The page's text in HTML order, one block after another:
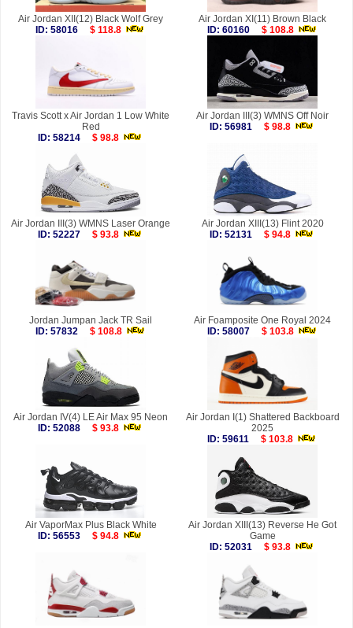
Air Jordan XII(12) Black Wolf Grey
ID: 58016
$ 118.8
Air Jordan XI(11) Brown Black
ID: 60160
$ 108.8
Travis Scott x Air Jordan 1 Low White
Red
ID: 58214
$ 98.8
Air Jordan III(3) WMNS Off Noir
ID: 56981
$ 98.8
Air Jordan III(3) WMNS Laser Orange
ID: 52227
$ 93.8
Air Jordan XIII(13) Flint 2020
ID: 52131
$ 94.8
Jordan Jumpan Jack TR Sail
ID: 57832
$ 108.8
Air Foamposite One Royal 2024
ID: 58007
$ 103.8
Air Jordan IV(4) LE Air Max 95 Neon
ID: 52088
$ 93.8
Air Jordan I(1) Shattered Backboard
2025
ID: 59611
$ 103.8
Air VaporMax Plus Black White
ID: 56553
$ 94.8
Air Jordan XIII(13) Reverse He Got
Game
ID: 52031
$ 93.8